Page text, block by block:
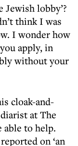
think I was
I wonder how
apply, in
without your
cloak-and-
at The
able to help.
on ‘an